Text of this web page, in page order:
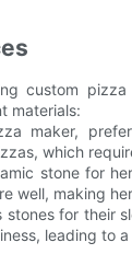
custom
materials:
maker,
which
stone for
well, making
for their
leading to